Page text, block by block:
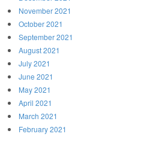
November 2021
October 2021
September 2021
August 2021
July 2021
June 2021
May 2021
April 2021
March 2021
February 2021